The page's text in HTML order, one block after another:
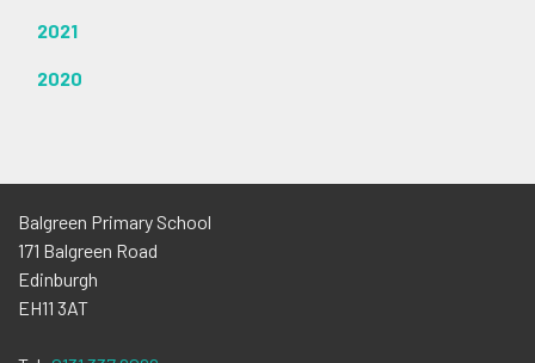
2021
2020
Balgreen Primary School
171 Balgreen Road
Edinburgh
EH11 3AT